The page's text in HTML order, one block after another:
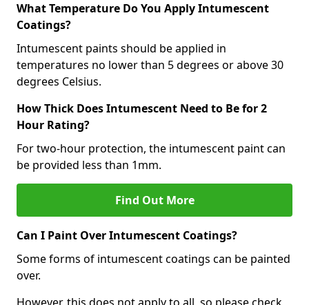
What Temperature Do You Apply Intumescent
Coatings?
Intumescent paints should be applied in
temperatures no lower than 5 degrees or above 30
degrees Celsius.
How Thick Does Intumescent Need to Be for 2
Hour Rating?
For two-hour protection, the intumescent paint can
be provided less than 1mm.
Find Out More
Can I Paint Over Intumescent Coatings?
Some forms of intumescent coatings can be painted
over.